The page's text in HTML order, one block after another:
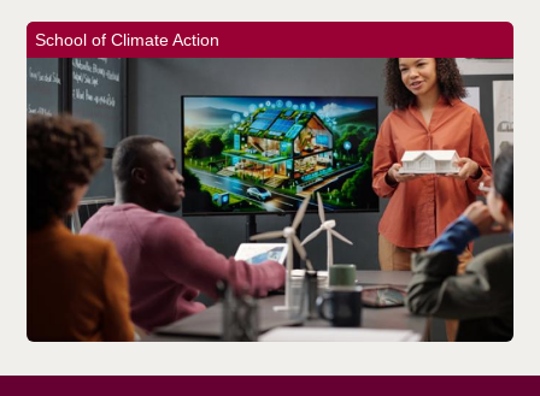
School of Climate Action